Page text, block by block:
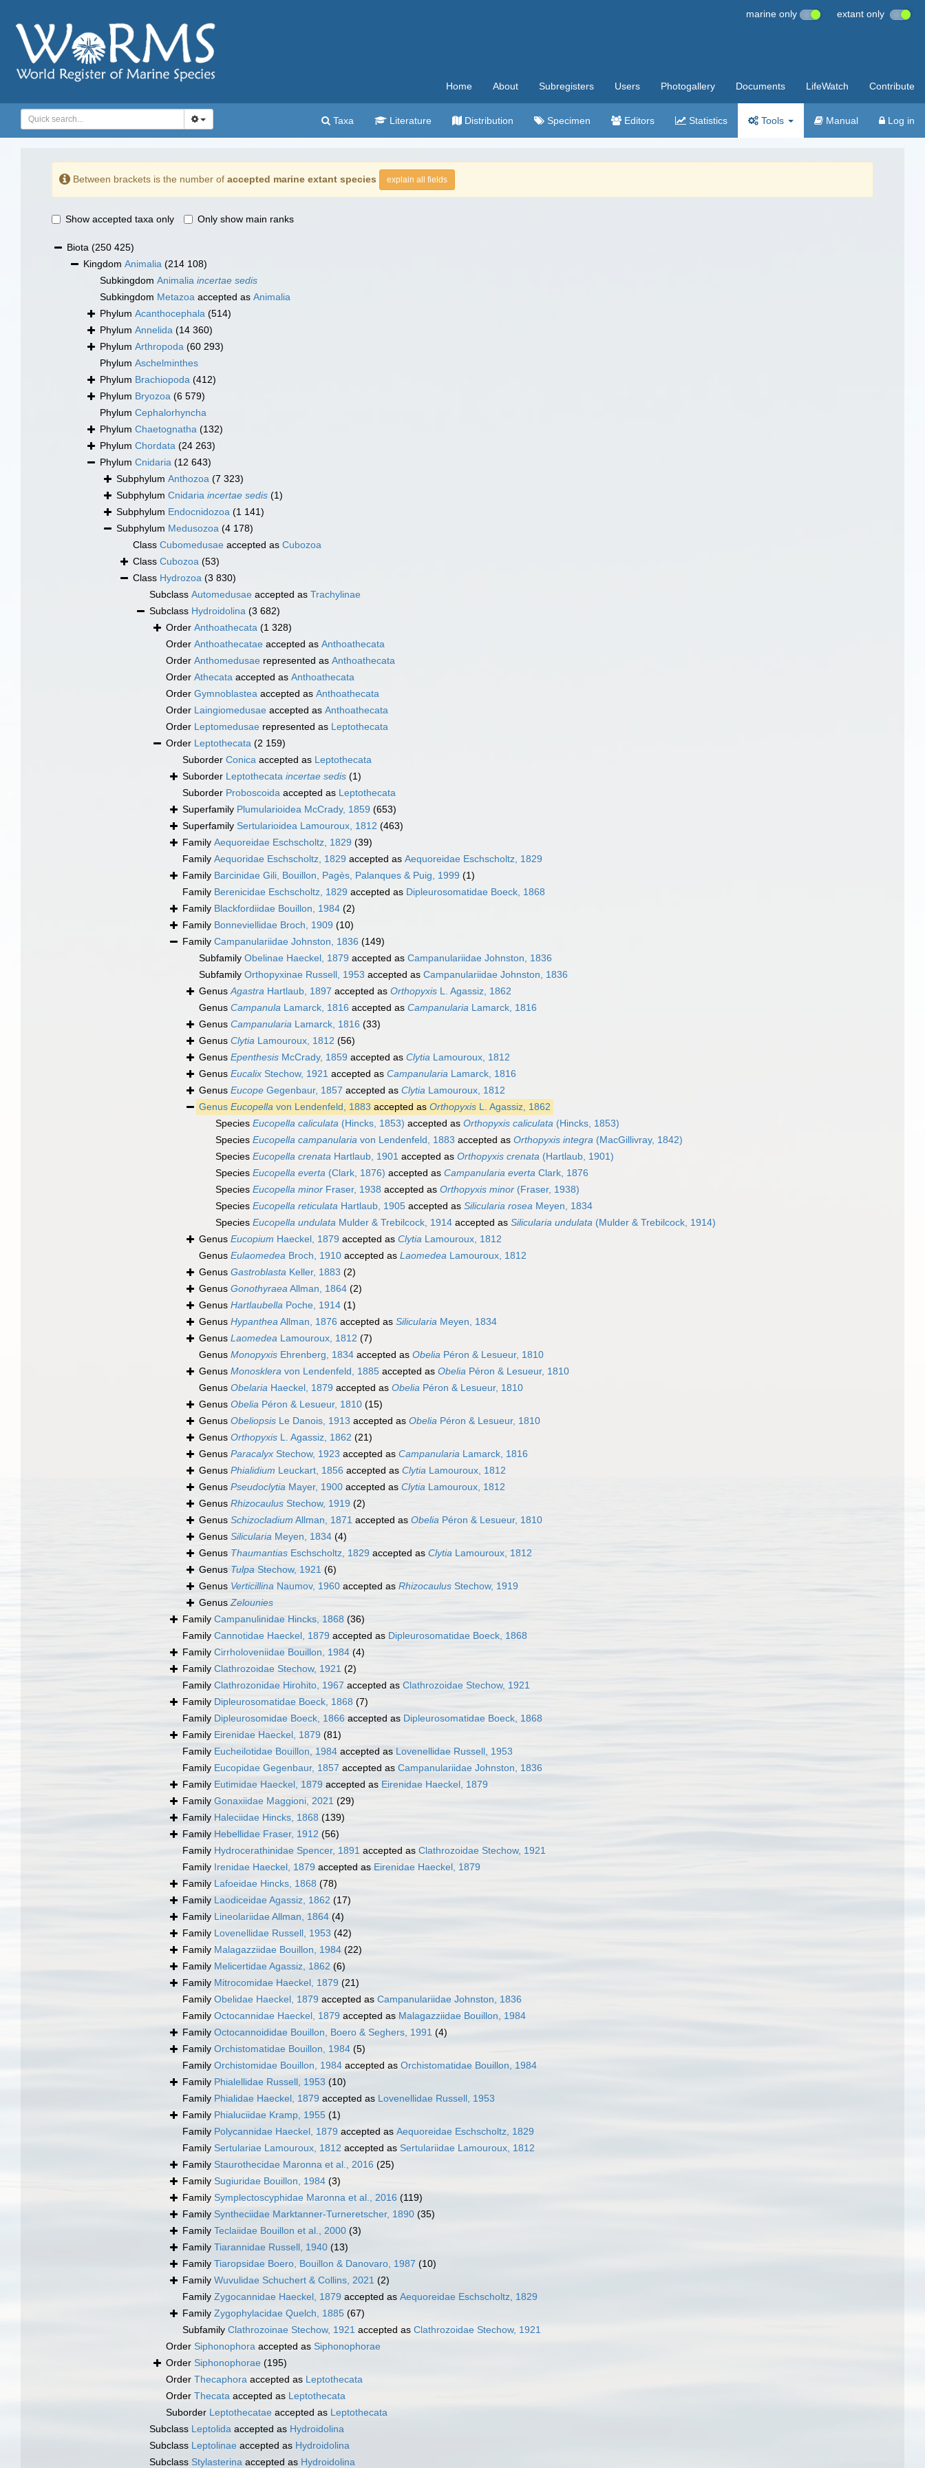
marine only extant only
Home About Subregisters Users Photogallery Documents LifeWatch Contribute
Taxa Literature Distribution Specimen Editors Statistics Tools Manual Log in
Between brackets is the number of accepted marine extant species explain all fields
Show accepted taxa only Only show main ranks
Biota (250 425)
Kingdom Animalia (214 108)
Subkingdom Animalia incertae sedis
Subkingdom Metazoa accepted as Animalia
Phylum Acanthocephala (514)
Phylum Annelida (14 360)
Phylum Arthropoda (60 293)
Phylum Aschelminthes
Phylum Brachiopoda (412)
Phylum Bryozoa (6 579)
Phylum Cephalorhyncha
Phylum Chaetognatha (132)
Phylum Chordata (24 263)
Phylum Cnidaria (12 643)
Subphylum Anthozoa (7 323)
Subphylum Cnidaria incertae sedis (1)
Subphylum Endocnidozoa (1 141)
Subphylum Medusozoa (4 178)
Class Cubomedusae accepted as Cubozoa
Class Cubozoa (53)
Class Hydrozoa (3 830)
Subclass Automedusae accepted as Trachylinae
Subclass Hydroidolina (3 682)
Order Anthoathecata (1 328)
Order Anthoathecatae accepted as Anthoathecata
Order Anthomedusae represented as Anthoathecata
Order Athecata accepted as Anthoathecata
Order Gymnoblastea accepted as Anthoathecata
Order Laingiomedusae accepted as Anthoathecata
Order Leptomedusae represented as Leptothecata
Order Leptothecata (2 159)
Suborder Conica accepted as Leptothecata
Suborder Leptothecata incertae sedis (1)
Suborder Proboscoida accepted as Leptothecata
Superfamily Plumularioidea McCrady, 1859 (653)
Superfamily Sertularioidea Lamouroux, 1812 (463)
Family Aequoreidae Eschscholtz, 1829 (39)
Family Aequoridae Eschscholtz, 1829 accepted as Aequoreidae Eschscholtz, 1829
Family Barcinidae Gili, Bouillon, Pagès, Palanques & Puig, 1999 (1)
Family Berenicidae Eschscholtz, 1829 accepted as Dipleurosomatidae Boeck, 1868
Family Blackfordiidae Bouillon, 1984 (2)
Family Bonneviellidae Broch, 1909 (10)
Family Campanulariidae Johnston, 1836 (149)
Subfamily Obelinae Haeckel, 1879 accepted as Campanulariidae Johnston, 1836
Subfamily Orthopyxinae Russell, 1953 accepted as Campanulariidae Johnston, 1836
GenusAgastra Hartlaub, 1897 accepted as Orthopyxis L. Agassiz, 1862
Genus Campanula Lamarck, 1816 accepted as Campanularia Lamarck, 1816
Genus Campanularia Lamarck, 1816 (33)
Genus Clytia Lamouroux, 1812 (56)
Genus Epenthesis McCrady, 1859 accepted as Clytia Lamouroux, 1812
Genus Eucalix Stechow, 1921 accepted as Campanularia Lamarck, 1816
Genus Eucope Gegenbaur, 1857 accepted as Clytia Lamouroux, 1812
Genus Eucopella von Lendenfeld, 1883 accepted as Orthopyxis L. Agassiz, 1862
Species Eucopella caliculata (Hincks, 1853) accepted as Orthopyxis caliculata (Hincks, 1853)
Species Eucopella campanularia von Lendenfeld, 1883 accepted as Orthopyxis integra (MacGillivray, 1842)
Species Eucopella crenata Hartlaub, 1901 accepted as Orthopyxis crenata (Hartlaub, 1901)
Species Eucopella everta (Clark, 1876) accepted as Campanularia everta Clark, 1876
Species Eucopella minor Fraser, 1938 accepted as Orthopyxis minor (Fraser, 1938)
Species Eucopella reticulata Hartlaub, 1905 accepted as Silicularia rosea Meyen, 1834
Species Eucopella undulata Mulder & Trebilcock, 1914 accepted as Silicularia undulata (Mulder & Trebilcock, 1914)
Genus Eucopium Haeckel, 1879 accepted as Clytia Lamouroux, 1812
Genus Eulaomedea Broch, 1910 accepted as Laomedea Lamouroux, 1812
Genus Gastroblasta Keller, 1883 (2)
Genus GonothyraeaAllman, 1864 (2)
Genus Hartlaubella Poche, 1914 (1)
Genus HypantheaAllman, 1876 accepted as Silicularia Meyen, 1834
Genus Laomedea Lamouroux, 1812 (7)
Genus Monopyxis Ehrenberg, 1834 accepted as Obelia Péron & Lesueur, 1810
Genus Monosklera von Lendenfeld, 1885 accepted as Obelia Péron & Lesueur, 1810
Genus Obelaria Haeckel, 1879 accepted as Obelia Péron & Lesueur, 1810
Genus Obelia Péron & Lesueur, 1810 (15)
Genus Obeliopsis Le Danois, 1913 accepted as Obelia Péron & Lesueur, 1810
Genus Orthopyxis L. Agassiz, 1862 (21)
Genus Paracalyx Stechow, 1923 accepted as Campanularia Lamarck, 1816
Genus Phialidium Leuckart, 1856 accepted as Clytia Lamouroux, 1812
Genus Pseudoclytia Mayer, 1900 accepted as Clytia Lamouroux, 1812
Genus Rhizocaulus Stechow, 1919 (2)
Genus Schizocladium Allman, 1871 accepted as Obelia Péron & Lesueur, 1810
Genus Silicularia Meyen, 1834 (4)
Genus Thaumantias Eschscholtz, 1829 accepted as Clytia Lamouroux, 1812
Genus Tulpa Stechow, 1921 (6)
Genus Verticillina Naumov, 1960 accepted as Rhizocaulus Stechow, 1919
GenusZelounies
Family Campanulinidae Hincks, 1868 (36)
Family Cannotidae Haeckel, 1879 accepted as Dipleurosomatidae Boeck, 1868
Family Cirrholoveniidae Bouillon, 1984 (4)
Family Clathrozoidae Stechow, 1921 (2)
Family Clathrozonidae Hirohito, 1967 accepted as Clathrozoidae Stechow, 1921
Family Dipleurosomatidae Boeck, 1868 (7)
Family Dipleurosomidae Boeck, 1866 accepted as Dipleurosomatidae Boeck, 1868
Family Eirenidae Haeckel, 1879 (81)
Family Eucheilotidae Bouillon, 1984 accepted as Lovenellidae Russell, 1953
Family Eucopidae Gegenbaur, 1857 accepted as Campanulariidae Johnston, 1836
Family Eutimidae Haeckel, 1879 accepted as Eirenidae Haeckel, 1879
Family Gonaxiidae Maggioni, 2021 (29)
Family Haleciidae Hincks, 1868 (139)
Family Hebellidae Fraser, 1912 (56)
Family Hydrocerathinidae Spencer, 1891 accepted as Clathrozoidae Stechow, 1921
Family Irenidae Haeckel, 1879 accepted as Eirenidae Haeckel, 1879
Family Lafoeidae Hincks, 1868 (78)
Family Laodiceidae Agassiz, 1862 (17)
Family Lineolariidae Allman, 1864 (4)
Family Lovenellidae Russell, 1953 (42)
Family Malagazziidae Bouillon, 1984 (22)
Family Melicertidae Agassiz, 1862 (6)
Family Mitrocomidae Haeckel, 1879 (21)
Family Obelidae Haeckel, 1879 accepted as Campanulariidae Johnston, 1836
Family Octocannidae Haeckel, 1879 accepted as Malagazziidae Bouillon, 1984
Family Octocannoididae Bouillon, Boero & Seghers, 1991 (4)
Family Orchistomatidae Bouillon, 1984 (5)
Family Orchistomidae Bouillon, 1984 accepted as Orchistomatidae Bouillon, 1984
Family Phialellidae Russell, 1953 (10)
Family Phialidae Haeckel, 1879 accepted as Lovenellidae Russell, 1953
Family Phialuciidae Kramp, 1955 (1)
Family Polycannidae Haeckel, 1879 accepted as Aequoreidae Eschscholtz, 1829
Family Sertulariae Lamouroux, 1812 accepted as Sertulariidae Lamouroux, 1812
Family Staurothecidae Maronna et al., 2016 (25)
Family Sugiuridae Bouillon, 1984 (3)
Family Symplectoscyphidae Maronna et al., 2016 (119)
Family Syntheciidae Marktanner-Turneretscher, 1890 (35)
Family Teclaiidae Bouillon et al., 2000 (3)
Family Tiarannidae Russell, 1940 (13)
Family Tiaropsidae Boero, Bouillon & Danovaro, 1987 (10)
Family Wuvulidae Schuchert & Collins, 2021 (2)
Family Zygocannidae Haeckel, 1879 accepted as Aequoreidae Eschscholtz, 1829
Family Zygophylacidae Quelch, 1885 (67)
Subfamily Clathrozoinae Stechow, 1921 accepted as Clathrozoidae Stechow, 1921
Order Siphonophora accepted as Siphonophorae
Order Siphonophorae (195)
Order Thecaphora accepted as Leptothecata
Order Thecata accepted as Leptothecata
Suborder Leptothecatae accepted as Leptothecata
Subclass Leptolida accepted as Hydroidolina
Subclass Leptolinae accepted as Hydroidolina
Subclass Stylasterina accepted as Hydroidolina